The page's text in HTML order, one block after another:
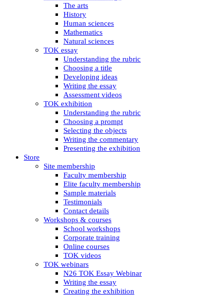
The arts
History
Human sciences
Mathematics
Natural sciences
TOK essay
Understanding the rubric
Choosing a title
Developing ideas
Writing the essay
Assessment videos
TOK exhibition
Understanding the rubric
Choosing a prompt
Selecting the objects
Writing the commentary
Presenting the exhibition
Store
Site membership
Faculty membership
Elite faculty membership
Sample materials
Testimonials
Contact details
Workshops & courses
School workshops
Corporate training
Online courses
TOK videos
TOK webinars
N26 TOK Essay Webinar
Writing the essay
Creating the exhibition